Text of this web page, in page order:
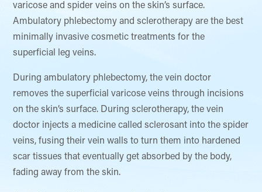
varicose and spider veins on the skin’s surface.
Ambulatory phlebectomy and sclerotherapy are the best
minimally invasive cosmetic treatments for the
superficial leg veins.
During ambulatory phlebectomy, the vein doctor
removes the superficial varicose veins through incisions
on the skin’s surface. During sclerotherapy, the vein
doctor injects a medicine called sclerosant into the spider
veins, fusing their vein walls to turn them into hardened
scar tissues that eventually get absorbed by the body,
fading away from the skin.